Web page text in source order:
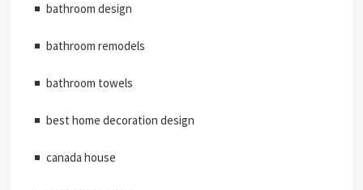
bathroom design
bathroom remodels
bathroom towels
best home decoration design
canada house